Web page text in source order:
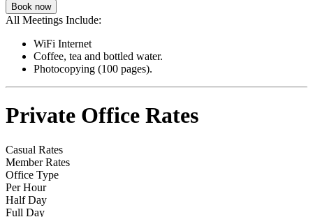
Book now
All Meetings Include:
WiFi Internet
Coffee, tea and bottled water.
Photocopying (100 pages).
Private Office Rates
Casual Rates
Member Rates
Office Type
Per Hour
Half Day
Full Day